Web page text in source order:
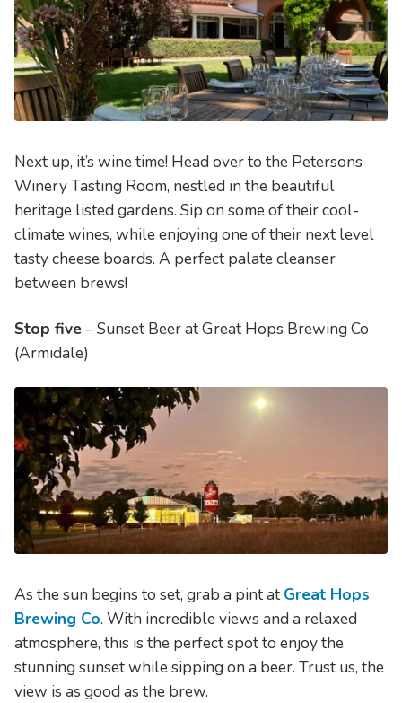
Next up, it’s wine time! Head over to the Petersons
Winery Tasting Room, nestled in the beautiful
heritage listed gardens. Sip on some of their cool-
climate wines, while enjoying one of their next level
tasty cheese boards. A perfect palate cleanser
between brews!
Stop five– Sunset Beer at Great Hops Brewing Co
(Armidale)
As the sun begins to set, grab a pint atGreat Hops
Brewing Co. With incredible views and a relaxed
atmosphere, this is the perfect spot to enjoy the
stunning sunset while sipping on a beer. Trust us, the
view is as good as the brew.